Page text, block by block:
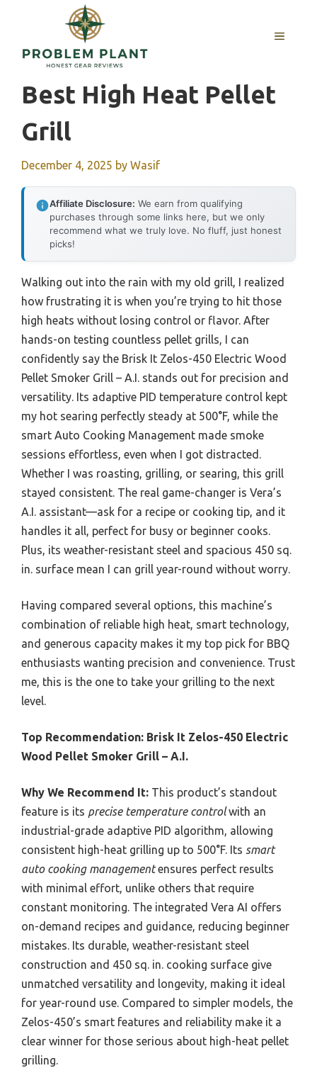
content
MENU
Best High Heat Pellet
Grill
December 4, 2025 by Wasif
Affiliate Disclosure: We earn from qualifying
purchases through some links here, but we only
recommend what we truly love. No fluff, just honest
picks!
Walking out into the rain with my old grill, I realized
how frustrating it is when you’re trying to hit those
high heats without losing control or flavor. After
hands-on testing countless pellet grills, I can
confidently say the Brisk It Zelos-450 Electric Wood
Pellet Smoker Grill – A.I. stands out for precision and
versatility. Its adaptive PID temperature control kept
my hot searing perfectly steady at 500°F, while the
smart Auto Cooking Management made smoke
sessions effortless, even when I got distracted.
Whether I was roasting, grilling, or searing, this grill
stayed consistent. The real game-changer is Vera’s
A.I. assistant—ask for a recipe or cooking tip, and it
handles it all, perfect for busy or beginner cooks.
Plus, its weather-resistant steel and spacious 450 sq.
in. surface mean I can grill year-round without worry.
Having compared several options, this machine’s
combination of reliable high heat, smart technology,
and generous capacity makes it my top pick for BBQ
enthusiasts wanting precision and convenience. Trust
me, this is the one to take your grilling to the next
level.
Top Recommendation: Brisk It Zelos-450 Electric
Wood Pellet Smoker Grill – A.I.
Why We Recommend It: This product’s standout
feature is its precise temperature controlwith an
industrial-grade adaptive PID algorithm, allowing
consistent high-heat grilling up to 500°F. Its smart
auto cooking managementensures perfect results
with minimal effort, unlike others that require
constant monitoring. The integrated Vera AI offers
on-demand recipes and guidance, reducing beginner
mistakes. Its durable, weather-resistant steel
construction and 450 sq. in. cooking surface give
unmatched versatility and longevity, making it ideal
for year-round use. Compared to simpler models, the
Zelos-450’s smart features and reliability make it a
clear winner for those serious about high-heat pellet
grilling.